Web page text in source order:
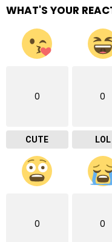
WHAT'S YOUR
0
CUTE
0
LOL
0 0